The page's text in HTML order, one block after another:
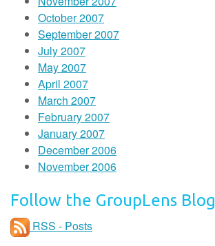
October 2007
September 2007
July 2007
May 2007
April 2007
March 2007
February 2007
January 2007
December 2006
November 2006
Follow the GroupLens Blog
RSS - Posts